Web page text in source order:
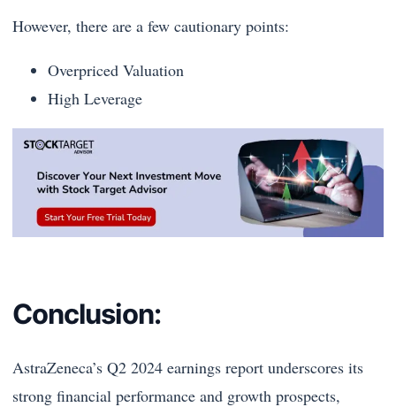
However, there are a few cautionary points:
Overpriced Valuation
High Leverage
Conclusion:
AstraZeneca’s Q2 2024 earnings report underscores its
strong financial performance and growth prospects,